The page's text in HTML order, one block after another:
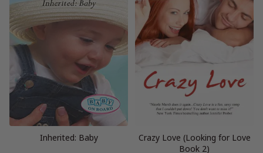
Inherited: Baby
Crazy Love (Looking for Love
Book 2)